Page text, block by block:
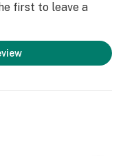
first to leave a